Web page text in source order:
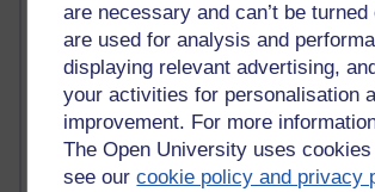
are necessary and can’t be
are used for analysis and
displaying relevant advertising,
your activities for personalisation
improvement. For more
The Open University uses
see ourcookie policy and privacy
Posts with the most number of comments
past month
Time period